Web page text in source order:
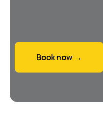
Book now →